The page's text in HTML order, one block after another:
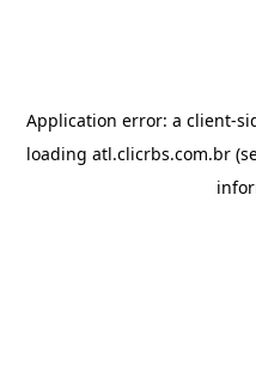
Application error: a client-
loading atl.clicrbs.com.br